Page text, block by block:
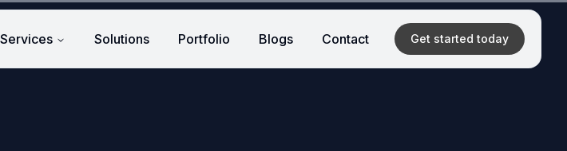
Services Solutions Portfolio Blogs Contact Get started today